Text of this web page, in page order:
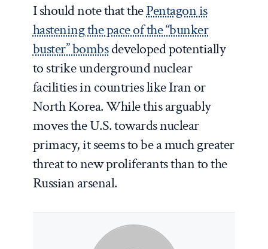
I should note that thePentagon is
hastening the pace of the “bunker
buster” bombsdeveloped potentially
to strike underground nuclear
facilities in countries like Iran or
North Korea. While this arguably
moves the U.S. towards nuclear
primacy, it seems to be a much greater
threat to new proliferants than to the
Russian arsenal.